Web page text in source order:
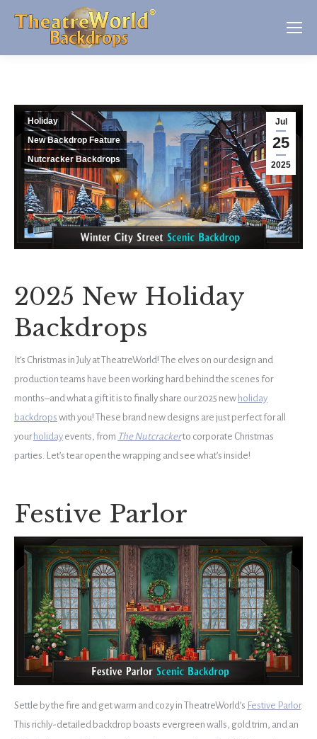
Jul
25
2025
Holiday
New Backdrop Feature
Nutcracker Backdrops
2025 New Holiday
Backdrops
It’s Christmas in July at TheatreWorld! The elves on our design and
production teams have been working hard behind the scenes for
months–and what a gift it is to finally share our 2025 new holiday
backdrops with you! These brand new designs are just perfect for all
your holiday events, from The Nutcrackerto corporate Christmas
parties. Let’s tear open the wrapping and see what’s inside!
Festive Parlor
Settle by the fire and get warm and cozy in TheatreWorld’s Festive Parlor.
This richly-detailed backdrop boasts evergreen walls, gold trim, and an